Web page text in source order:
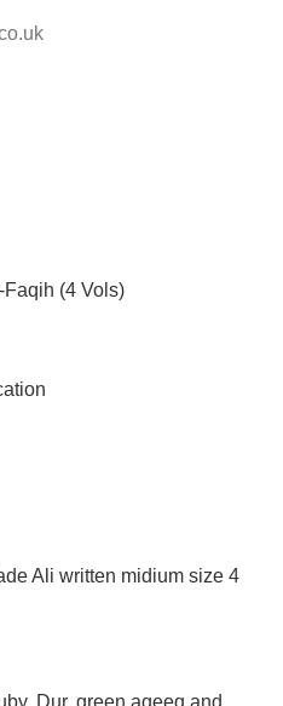
(4 Vols)
Ali written midium size 4